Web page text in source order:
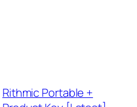
Rithmic Portable +